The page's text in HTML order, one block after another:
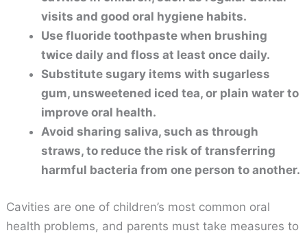
visits and good oral hygiene habits.
Use fluoride toothpaste when brushing
twice daily and floss at least once daily.
Substitute sugary items with sugarless
gum, unsweetened iced tea, or plain water to
improve oral health.
Avoid sharing saliva, such as through
straws, to reduce the risk of transferring
harmful bacteria from one person to another.
Cavities are one of children’s most common oral
health problems, and parents must take measures to